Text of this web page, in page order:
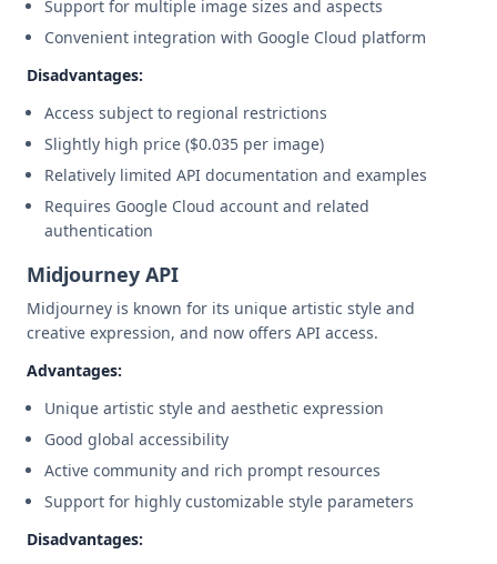
Support for multiple image sizes and aspects
Convenient integration with Google Cloud platform
Disadvantages:
Access subject to regional restrictions
Slightly high price ($0.035 per image)
Relatively limited API documentation and examples
Requires Google Cloud account and related
authentication
Midjourney API
Midjourney is known for its unique artistic style and
creative expression, and now offers API access.
Advantages:
Unique artistic style and aesthetic expression
Good global accessibility
Active community and rich prompt resources
Support for highly customizable style parameters
Disadvantages: